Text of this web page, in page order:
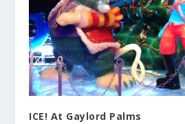
ICE! At Gaylord Palms